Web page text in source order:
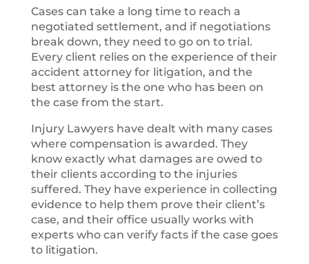
Cases can take a long time to reach a
negotiated settlement, and if negotiations
break down, they need to go on to trial.
Every client relies on the experience of their
accident attorney for litigation, and the
best attorney is the one who has been on
the case from the start.
Injury Lawyers have dealt with many cases
where compensation is awarded. They
know exactly what damages are owed to
their clients according to the injuries
suffered. They have experience in collecting
evidence to help them prove their client’s
case, and their office usually works with
experts who can verify facts if the case goes
to litigation.